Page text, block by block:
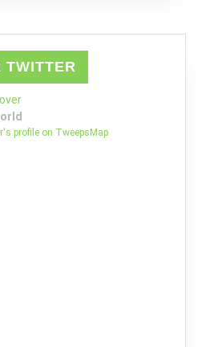
TWITTER
profile on TweepsMap